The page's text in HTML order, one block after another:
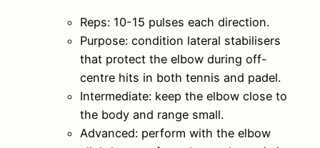
Reps: 10-15 pulses each direction.
Purpose: condition lateral stabilisers
that protect the elbow during off-
centre hits in both tennis and padel.
Intermediate: keep the elbow close to
the body and range small.
Advanced: perform with the elbow